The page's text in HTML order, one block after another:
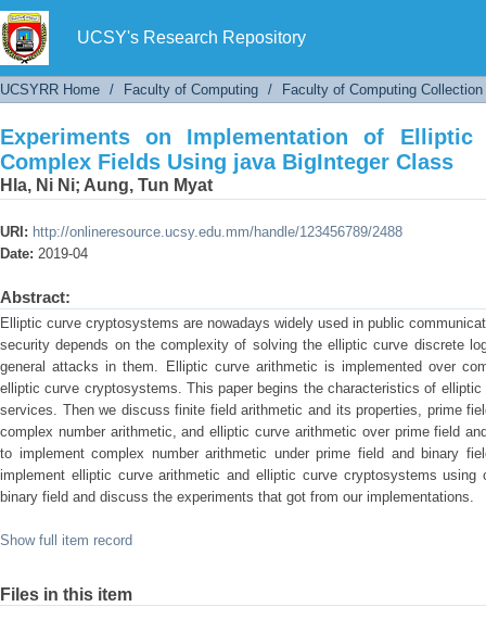
UCSY's Research Repository
Experiments on Implementation of Elliptic
BigInteger Class
UCSYRR Home / Faculty of Computing / Faculty of Computing Collection
Experiments on Implementation of
Complex Fields Using java BigInteger Class
Hla, Ni Ni; Aung, Tun Myat
URI: http://onlineresource.ucsy.edu.mm/handle/123456789/2488
Date: 2019-04
Abstract:
Elliptic curve cryptosystems are nowadays widely used in public
security depends on the complexity of solving the elliptic curve discrete
general attacks in them. Elliptic curve arithmetic is implemented over
elliptic curve cryptosystems. This paper begins the characteristics of
services. Then we discuss finite field arithmetic and its properties, prime
complex number arithmetic, and elliptic curve arithmetic over prime field
to implement complex number arithmetic under prime field and binary
implement elliptic curve arithmetic and elliptic curve cryptosystems using
binary field and discuss the experiments that got from our implementations.
Show full item record
Files in this item